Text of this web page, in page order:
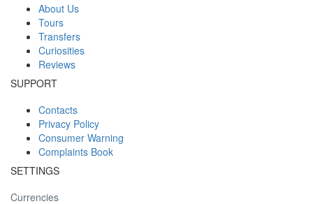
About Us
Tours
Transfers
Curiosities
Reviews
SUPPORT
Contacts
Privacy Policy
Consumer Warning
Complaints Book
SETTINGS
Currencies